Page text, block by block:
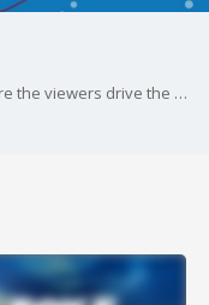
The Take @ 2 - a first-of-its-kind show where the viewers drive the conversation. Share yours at 202-895-3200.